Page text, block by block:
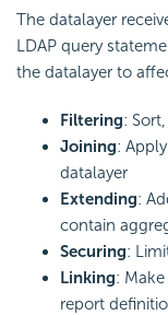
The datalayer
LDAP query
the datalayer to
Filtering:
Joining:
datalayer
Extending:
contain
Securing:
Linking:
report